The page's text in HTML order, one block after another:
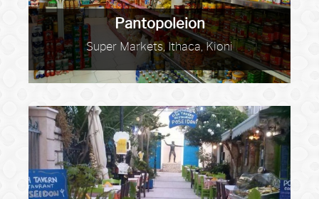
Pantopoleion
Super Markets, Ithaca, Kioni